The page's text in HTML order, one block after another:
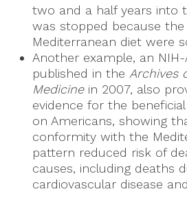
two and a half years into
was stopped because
Mediterranean diet were
Another example, an NIH-
published in the Archives
Medicinein 2007, also
evidence for the
on Americans, showing
conformity with the
pattern reduced risk of
causes, including deaths
cardiovascular disease